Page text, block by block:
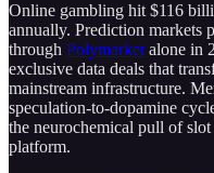
Online gambling hit $116
annually. Prediction markets
through Polymarket alone in
exclusive data deals that
mainstream infrastructure.
speculation-to-dopamine
the neurochemical pull of
platform.